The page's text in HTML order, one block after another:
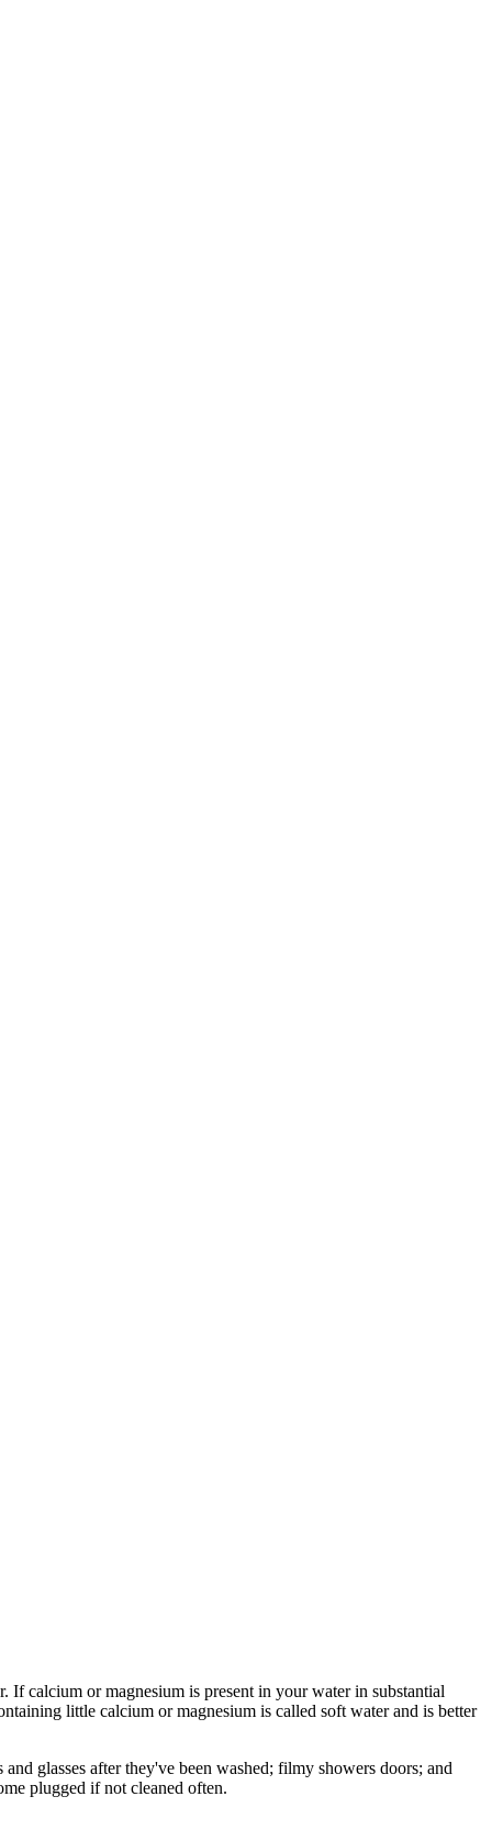
calcium or magnesium is present in your water in substantial
little calcium or magnesium is called soft water and is better
glasses after they've been washed; filmy showers doors; and
plugged if not cleaned often.